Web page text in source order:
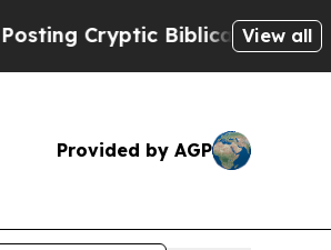
Messages on Social
View all
Provided by AGP